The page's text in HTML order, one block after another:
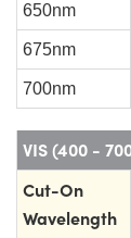
650nm
675nm
700nm
VIS (400 -
Cut-On
Wavelength